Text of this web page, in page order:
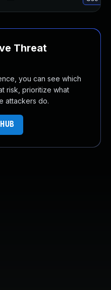
Threat
you can see which
risk, prioritize what
attackers do.